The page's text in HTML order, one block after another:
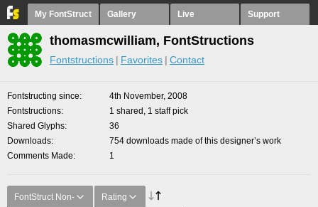
My FontStruct Gallery Live Support
thomasmcwilliam, FontStructions
Fontstructions Favorites Contact
Fontstructing since
4th November, 2008
Fontstructions
1 shared, 1 staff pick
Shared Glyphs
36
Downloads
754 downloads made of this designer’s work
Comments Made
1
FontStruct Non- Rating